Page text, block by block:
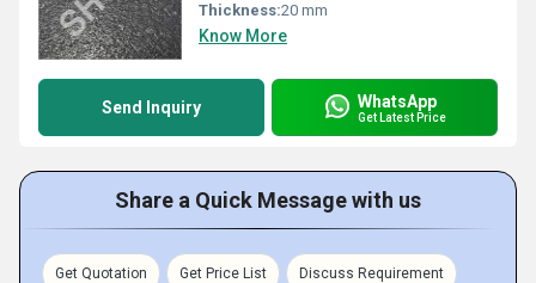
Thickness:20 mm
Know More
Send Inquiry WhatsApp
Get Latest Price
Share a Quick Message with us
Get Quotation Get Price List Discuss Requirement